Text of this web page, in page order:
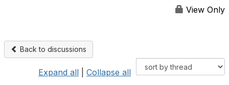
View Only
Back to discussions
Expand all Collapse all